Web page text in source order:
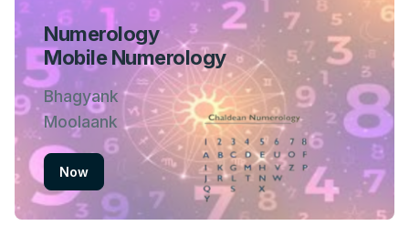
Numerology
Mobile Numerology
Bhagyank
Moolaank
Now